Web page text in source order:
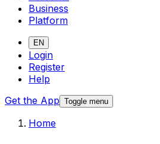
Business
Platform
EN
Login
Register
Help
Get the App Toggle menu
Home